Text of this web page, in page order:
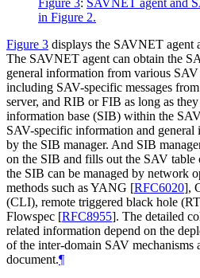
Figure 3: SAVNET agent and
in Figure 2.
Figure 3 displays the SAVNET
The SAVNET agent can obtain the
general information from various
including SAV-specific messages
server, and RIB or FIB as long as
information base (SIB) within the
SAV-specific information and general
by the SIB manager. And SIB
on the SIB and fills out the SAV table
the SIB can be managed by network
methods such as YANG [RFC6020],
(CLI), remote triggered black hole
Flowspec [RFC8955]. The detailed
related information depend on the
of the inter-domain SAV mechanisms
document.¶